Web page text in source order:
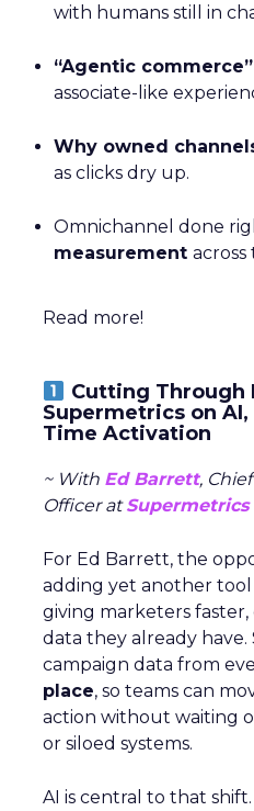
with humans still in
“Agentic commerce”
associate-like
Why owned
as clicks dry up.
Omnichannel done
measurement
Read more!
Cutting Through
Supermetrics on AI,
Time Activation
~ With Ed Barrett,
Officer atSupermetrics
For Ed Barrett, the
adding yet another tool
giving marketers faster,
data they already
campaign data from
place, so teams can
action without waiting
or siloed systems.
AI is central to that